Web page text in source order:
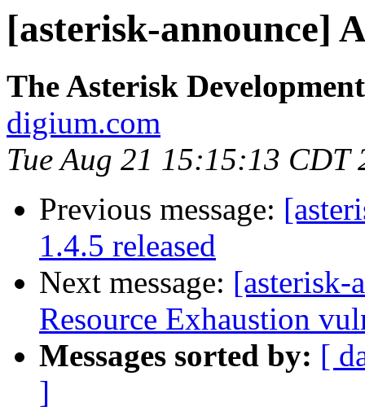
[asterisk-announce]
The Asterisk
digium.com
Tue Aug 21 15:15:13 CDT
Previous message:
1.4.5 released
Next message: [asterisk-
Resource Exhaustion
Messages sorted by: [
]